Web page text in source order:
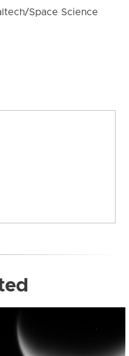
Space Science